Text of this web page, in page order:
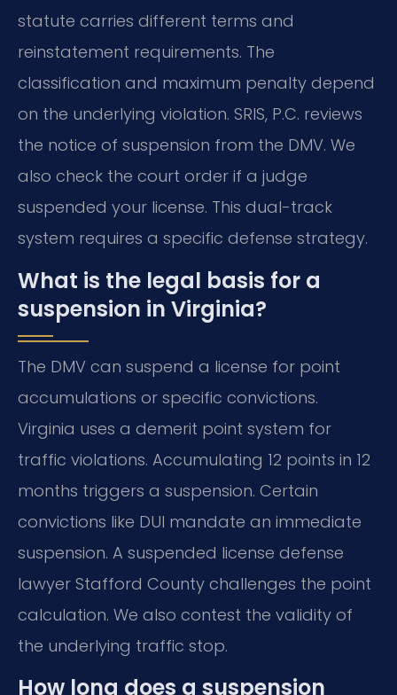
statute carries different terms and
reinstatement requirements. The
classification and maximum penalty depend
on the underlying violation. SRIS, P.C. reviews
the notice of suspension from the DMV. We
also check the court order if a judge
suspended your license. This dual-track
system requires a specific defense strategy.
What is the legal basis for a
suspension in Virginia?
The DMV can suspend a license for point
accumulations or specific convictions.
Virginia uses a demerit point system for
traffic violations. Accumulating 12 points in 12
months triggers a suspension. Certain
convictions like DUI mandate an immediate
suspension. A suspended license defense
lawyer Stafford County challenges the point
calculation. We also contest the validity of
the underlying traffic stop.
How long does a suspension